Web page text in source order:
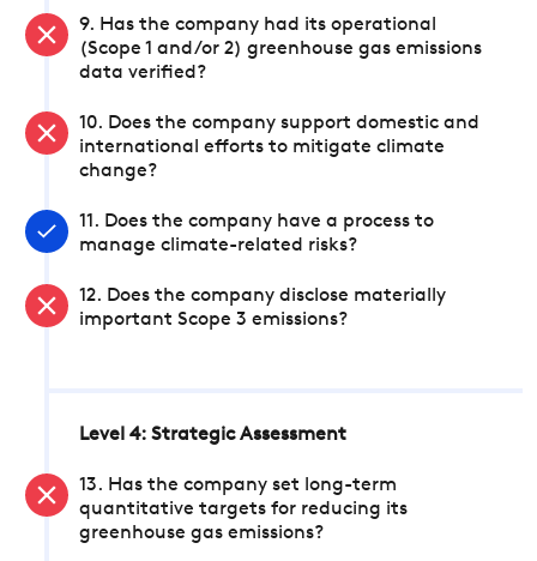
9. Has the company had its operational
(Scope 1 and/or 2) greenhouse gas emissions
data verified?
10. Does the company support domestic and
international efforts to mitigate climate
change?
11. Does the company have a process to
manage climate-related risks?
12. Does the company disclose materially
important Scope 3 emissions?
Level 4: Strategic Assessment
13. Has the company set long-term
quantitative targets for reducing its
greenhouse gas emissions?